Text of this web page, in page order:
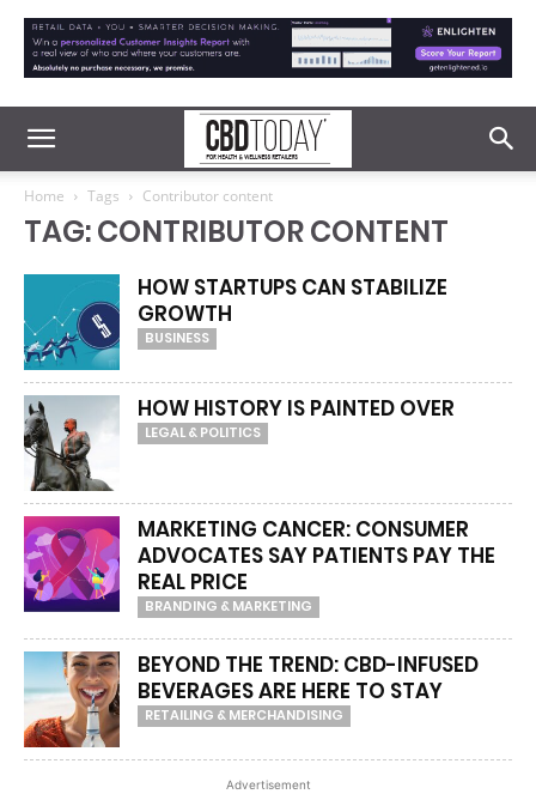
Home Tags Contributor content
TAG: CONTRIBUTOR CONTENT
HOW STARTUPS CAN STABILIZE
GROWTH
BUSINESS
HOW HISTORY IS PAINTED OVER
LEGAL & POLITICS
MARKETING CANCER: CONSUMER
ADVOCATES SAY PATIENTS PAY THE
REAL PRICE
BRANDING & MARKETING
BEYOND THE TREND: CBD-INFUSED
BEVERAGES ARE HERE TO STAY
RETAILING & MERCHANDISING
Advertisement